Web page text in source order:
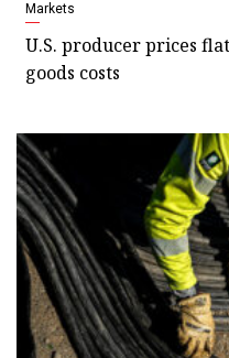
Markets
U.S. producer prices
goods costs